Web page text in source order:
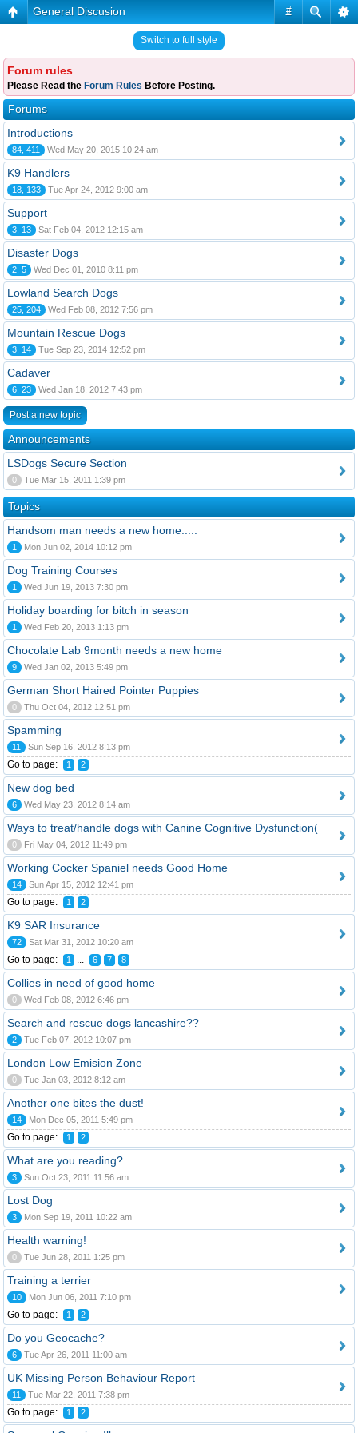
#
General Discusion
Switch to full style
Forum rules
Please Read the Forum Rules Before Posting.
Forums
Introductions
84, 411 Wed May 20, 2015 10:24 am
K9 Handlers
18, 133 Tue Apr 24, 2012 9:00 am
Support
3, 13 Sat Feb 04, 2012 12:15 am
Disaster Dogs
2, 5 Wed Dec 01, 2010 8:11 pm
Lowland Search Dogs
25, 204 Wed Feb 08, 2012 7:56 pm
Mountain Rescue Dogs
3, 14 Tue Sep 23, 2014 12:52 pm
Cadaver
6, 23 Wed Jan 18, 2012 7:43 pm
Post a new topic
Announcements
LSDogs Secure Section
0 Tue Mar 15, 2011 1:39 pm
Topics
Handsom man needs a new home.....
1 Mon Jun 02, 2014 10:12 pm
Dog Training Courses
1 Wed Jun 19, 2013 7:30 pm
Holiday boarding for bitch in season
1 Wed Feb 20, 2013 1:13 pm
Chocolate Lab 9month needs a new home
9 Wed Jan 02, 2013 5:49 pm
German Short Haired Pointer Puppies
0 Thu Oct 04, 2012 12:51 pm
Spamming
11 Sun Sep 16, 2012 8:13 pm
Go to page: 1 2
New dog bed
6 Wed May 23, 2012 8:14 am
Ways to treat/handle dogs with Canine Cognitive Dysfunction(
0 Fri May 04, 2012 11:49 pm
Working Cocker Spaniel needs Good Home
14 Sun Apr 15, 2012 12:41 pm
Go to page: 1 2
K9 SAR Insurance
72 Sat Mar 31, 2012 10:20 am
Go to page: 1 ... 6 7 8
Collies in need of good home
0 Wed Feb 08, 2012 6:46 pm
Search and rescue dogs lancashire??
2 Tue Feb 07, 2012 10:07 pm
London Low Emision Zone
0 Tue Jan 03, 2012 8:12 am
Another one bites the dust!
14 Mon Dec 05, 2011 5:49 pm
Go to page: 1 2
What are you reading?
3 Sun Oct 23, 2011 11:56 am
Lost Dog
3 Mon Sep 19, 2011 10:22 am
Health warning!
0 Tue Jun 28, 2011 1:25 pm
Training a terrier
10 Mon Jun 06, 2011 7:10 pm
Go to page: 1 2
Do you Geocache?
6 Tue Apr 26, 2011 11:00 am
UK Missing Person Behaviour Report
11 Tue Mar 22, 2011 7:38 pm
Go to page: 1 2